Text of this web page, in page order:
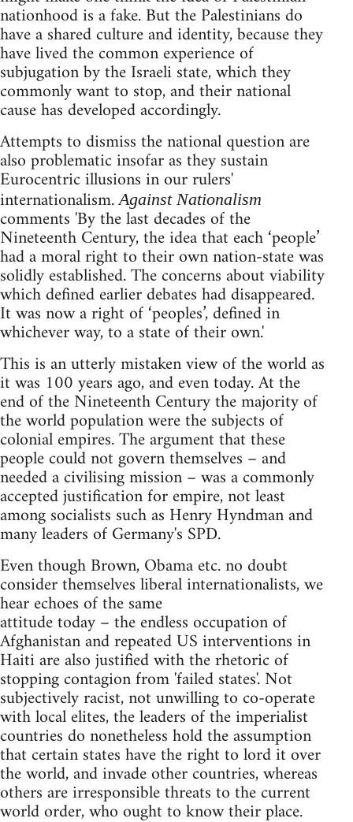
nationhood is a fake. But the Palestinians do
have a shared culture and identity, because they
have lived the common experience of
subjugation by the Israeli state, which they
commonly want to stop, and their national
cause has developed accordingly.
Attempts to dismiss the national question are
also problematic insofar as they sustain
Eurocentric illusions in our rulers'
internationalism.Against Nationalism
comments 'By the last decades of the
Nineteenth Century, the idea that each ‘people’
had a moral right to their own nation-state was
solidly established. The concerns about viability
which defined earlier debates had disappeared.
It was now a right of ‘peoples’, defined in
whichever way, to a state of their own.'
This is an utterly mistaken view of the world as
it was 100 years ago, and even today. At the
end of the Nineteenth Century the majority of
the world population were the subjects of
colonial empires. The argument that these
people could not govern themselves – and
needed a civilising mission – was a commonly
accepted justification for empire, not least
among socialists such as Henry Hyndman and
many leaders of Germany's SPD.
Even though Brown, Obama etc. no doubt
consider themselves liberal internationalists, we
hear echoes of the same
attitude today – the endless occupation of
Afghanistan and repeated US interventions in
Haiti are also justified with the rhetoric of
stopping contagion from 'failed states'. Not
subjectively racist, not unwilling to co-operate
with local elites, the leaders of the imperialist
countries do nonetheless hold the assumption
that certain states have the right to lord it over
the world, and invade other countries, whereas
others are irresponsible threats to the current
world order, who ought to know their place.